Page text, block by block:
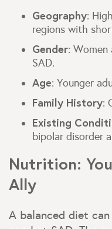
Geography:
regions with
Gender:
SAD.
Age: Younger
Family History:
Existing
bipolar disorder
Nutrition:
Ally
A balanced diet